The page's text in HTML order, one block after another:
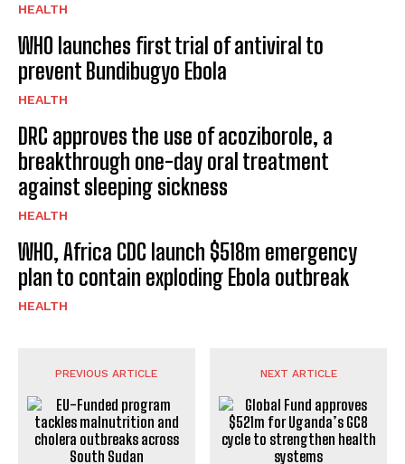
HEALTH
WHO launches first trial of antiviral to
prevent Bundibugyo Ebola
HEALTH
DRC approves the use of acoziborole, a
breakthrough one-day oral treatment
against sleeping sickness
HEALTH
WHO, Africa CDC launch $518m emergency
plan to contain exploding Ebola outbreak
HEALTH
PREVIOUS ARTICLE NEXT ARTICLE